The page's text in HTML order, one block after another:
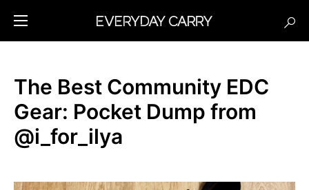
The Best Community EDC
Gear: Pocket Dump from
@i_for_ilya